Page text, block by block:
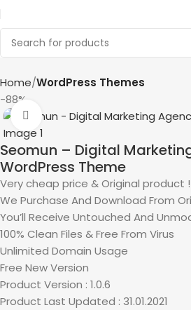
Home WordPress Themes
-88%
Click to enlarge
Seomun – Digital
WordPress Theme
Very cheap price & Original product !
We Purchase And Download From
You’ll Receive Untouched And
100% Clean Files & Free From Virus
Unlimited Domain Usage
Free New Version
Product Version : 1.0.6
Product Last Updated : 31.01.2021